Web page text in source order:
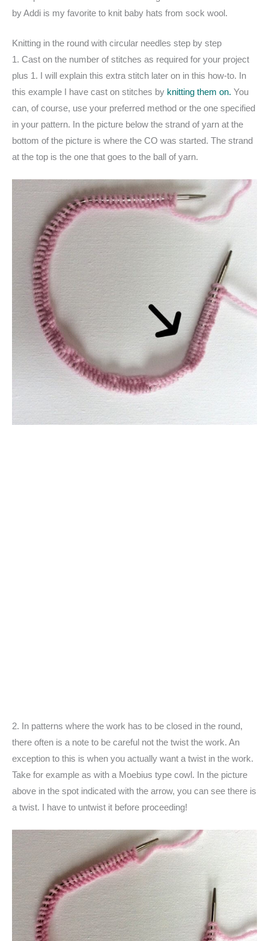
by Addi is my favorite to knit baby hats from sock wool.
Knitting in the round with circular needles step by step
1. Cast on the number of stitches as required for your project
plus 1. I will explain this extra stitch later on in this how-to. In
this example I have cast on stitches by knitting them on. You
can, of course, use your preferred method or the one specified
in your pattern. In the picture below the strand of yarn at the
bottom of the picture is where the CO was started. The strand
at the top is the one that goes to the ball of yarn.
2. In patterns where the work has to be closed in the round,
there often is a note to be careful not the twist the work. An
exception to this is when you actually want a twist in the work.
Take for example as with a Moebius type cowl. In the picture
above in the spot indicated with the arrow, you can see there is
a twist. I have to untwist it before proceeding!